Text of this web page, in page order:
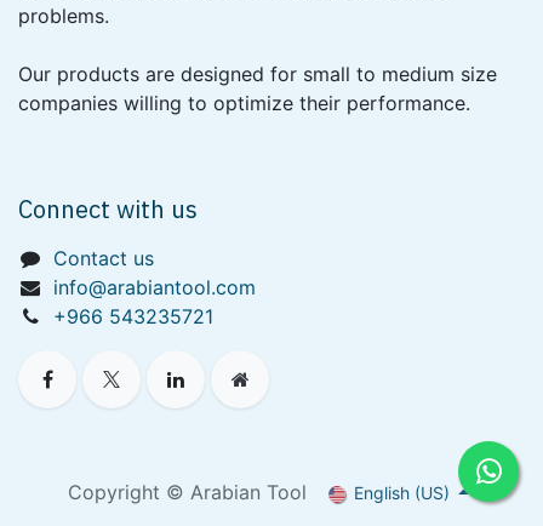
problems.
Our products are designed for small to medium size
companies willing to optimize their performance.
Connect with us
Contact us
info@arabiantool.com
+966 543235721
Copyright © Arabian Tool English (US)